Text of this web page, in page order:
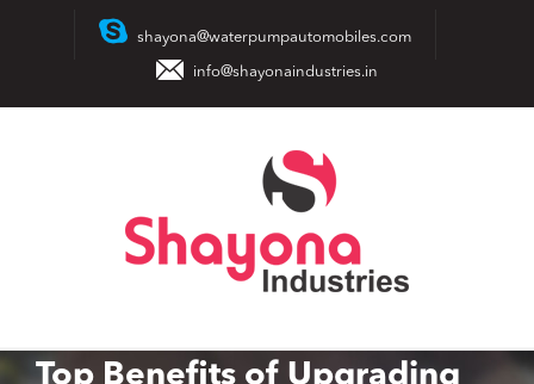
shayona@waterpumpautomobiles.com
info@shayonaindustries.in
Top Benefits of Upgrading